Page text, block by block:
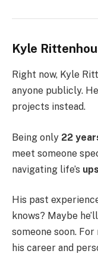
Kyle
Right now, Kyle
anyone publicly.
projects instead.
Being only 22
meet someone
navigating life’s
His past
knows? Maybe
someone soon.
his career and